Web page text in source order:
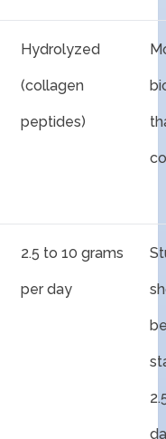
Hydrolyzed
(collagen
peptides)
2.5 to 10 grams
per day